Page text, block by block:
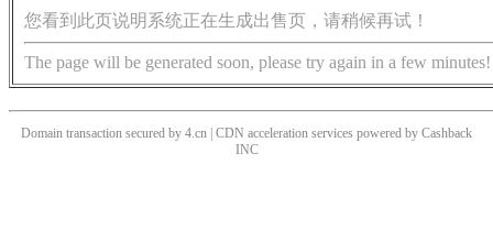
您看到此页说明系统正在生成出售页，请稍候再试！
The page will be generated soon, please try again in a few minutes!
Domain transaction secured by 4.cn | CDN acceleration services powered by Cashback
INC